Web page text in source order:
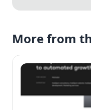
More from